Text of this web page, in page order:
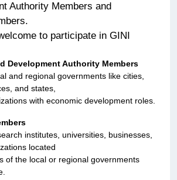
Authority Members and
to participate in GINI
Development Authority Members
and regional governments like cities,
and states,
with economic development roles.
institutes, universities, businesses,
located
of the local or regional governments